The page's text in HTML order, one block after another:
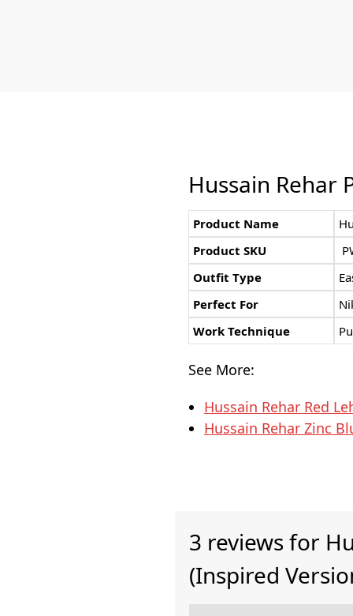
Hussain Rehar
Product Name
Product SKU
Outfit Type
Perfect For
Work Technique
See More:
Hussain Rehar Red
Hussain Rehar Zinc
3 reviews for
(Inspired